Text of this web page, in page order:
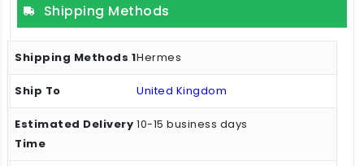
Shipping Methods
Hermes
United Kingdom
10-15 business days